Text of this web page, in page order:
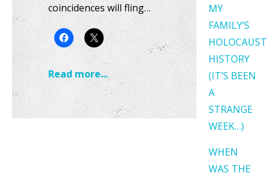
coincidences will fling…
Read more...
MY
FAMILY’S
HOLOCAUST
HISTORY
(IT’S BEEN
A
STRANGE
WEEK…)
WHEN
WAS THE